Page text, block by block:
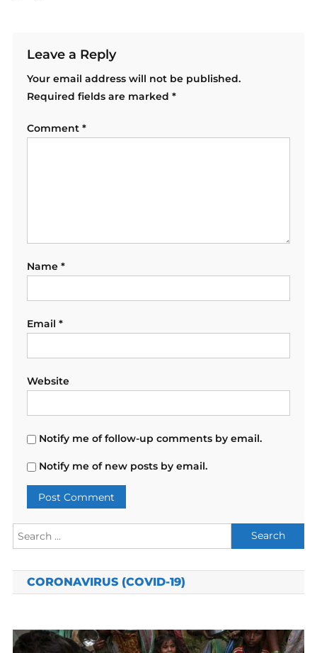
Leave a Reply
Your email address will not be published.
Required fields are marked *
Comment *
Name *
Email *
Website
Notify me of follow-up comments by email.
Notify me of new posts by email.
Search
for:
CORONAVIRUS (COVID-19)